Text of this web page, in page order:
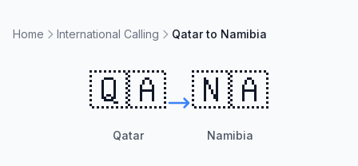
Home International Calling Qatar to Namibia
🇶🇦
Qatar
🇳🇦
Namibia